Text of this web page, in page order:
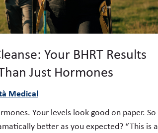
Your BHRT Results
Just Hormones
Medical
Your levels look good on paper. So
better as you expected? “This is a